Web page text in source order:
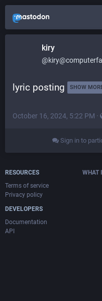
kiry
lyric posting SHOW
October 16, 2024, 5:22 PM ·
Sign in to
RESOURCES
Terms of service
Privacy policy
DEVELOPERS
Documentation
API
WHAT